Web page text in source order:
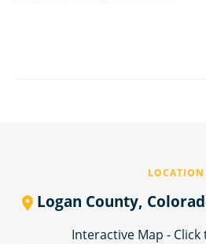
LOCATION
Logan County,
Interactive Map -